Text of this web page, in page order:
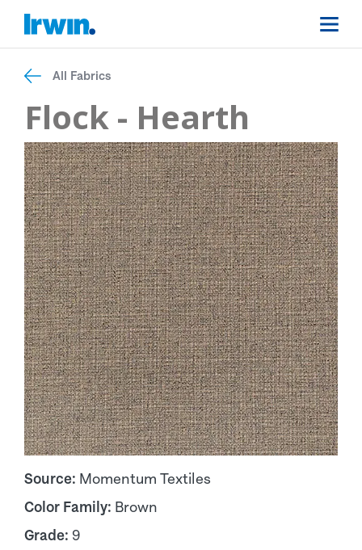
All Fabrics
Flock - Hearth
Source: Momentum Textiles
Color Family: Brown
Grade: 9